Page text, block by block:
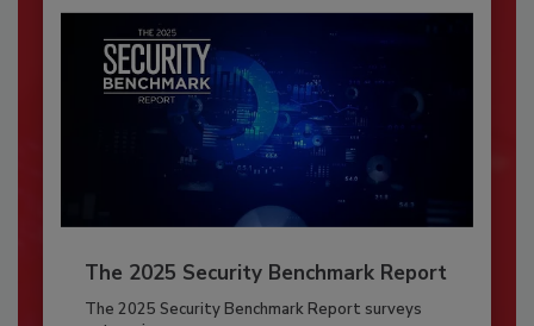
The 2025 Security Benchmark Report
The 2025 Security Benchmark Report surveys